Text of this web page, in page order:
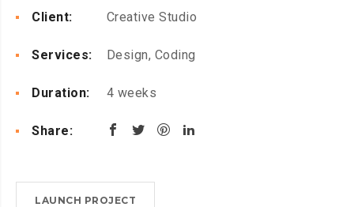
Client: Creative Studio
Services: Design, Coding
Duration: 4 weeks
Share:
LAUNCH PROJECT